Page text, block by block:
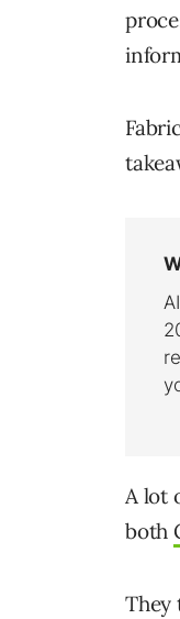
A lot
both
They